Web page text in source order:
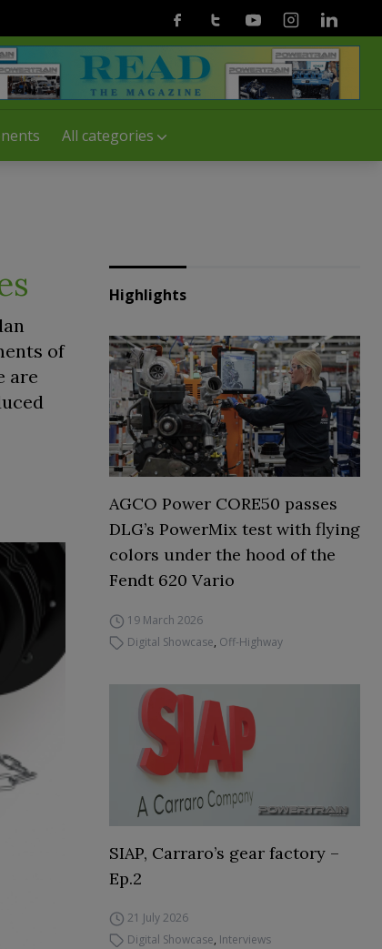
All categories
FacebookTwitterYoutubeInstagramLinkedin
of
are
Highlights
AGCO Power CORE50 passes
DLG’s PowerMix test with flying
colors under the hood of the
Fendt 620 Vario
19 March 2026
Digital Showcase, Off-Highway
SIAP, Carraro’s gear factory –
Ep.2
21 July 2026
Digital Showcase, Interviews